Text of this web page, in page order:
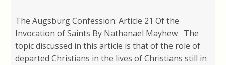
The Augsburg Confession: Article 21 Of the
Invocation of Saints By Nathanael Mayhew The
topic discussed in this article is that of the role of
departed Christians in the lives of Christians still in